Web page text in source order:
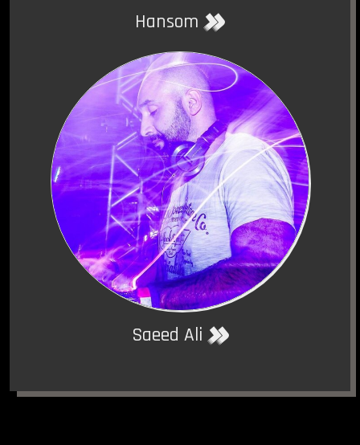
Hansom
Saeed Ali